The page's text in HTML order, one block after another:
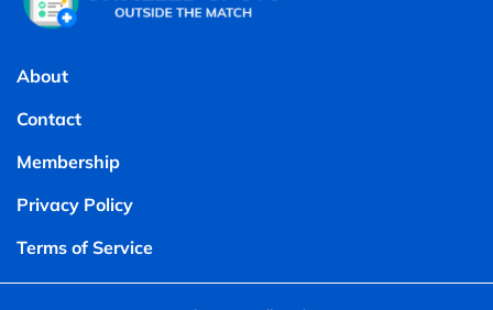
About
Contact
Membership
Privacy Policy
Terms of Service